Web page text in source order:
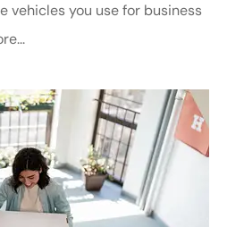
vehicles you use for business